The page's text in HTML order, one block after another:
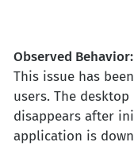
Observed Behavior:
This issue has
users. The
disappears after
application is